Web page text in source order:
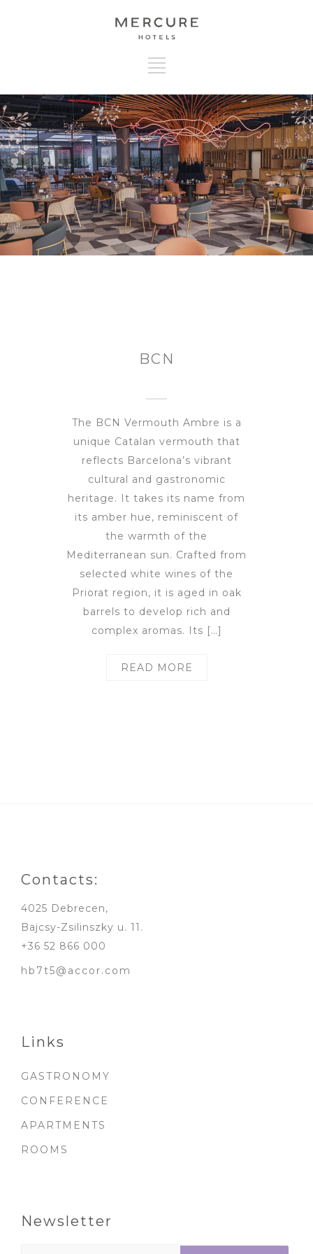
BCN
The BCN Vermouth Ambre is a
unique Catalan vermouth that
reflects Barcelona’s vibrant
cultural and gastronomic
heritage. It takes its name from
its amber hue, reminiscent of
the warmth of the
Mediterranean sun. Crafted from
selected white wines of the
Priorat region, it is aged in oak
barrels to develop rich and
complex aromas. Its […]
READ MORE
Contacts:
4025 Debrecen,
Bajcsy-Zsilinszky u. 11.
+36 52 866 000
hb7t5@accor.com
Links
GASTRONOMY
CONFERENCE
APARTMENTS
ROOMS
Newsletter